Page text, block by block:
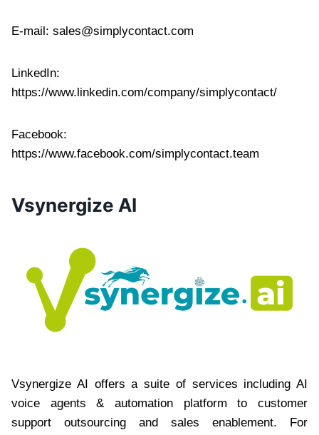
E-mail: sales@simplycontact.com
LinkedIn:
https://www.linkedin.com/company/simplycontact/
Facebook:
https://www.facebook.com/simplycontact.team
Vsynergize AI
Vsynergize AI offers a suite of services including AI
voice agents & automation platform to customer
support outsourcing and sales enablement. For